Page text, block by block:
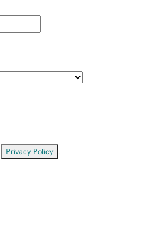
Privacy Policy